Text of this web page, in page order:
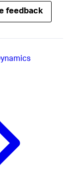
feedback